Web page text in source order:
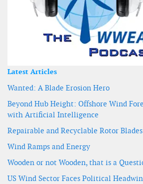
Latest Articles
Wanted: A Blade Erosion Hero
Beyond Hub Height: Offshore Wind
with Artificial Intelligence
Repairable and Recyclable Rotor Blades
Wind Ramps and Energy
Wooden or not Wooden, that is a
US Wind Sector Faces Political